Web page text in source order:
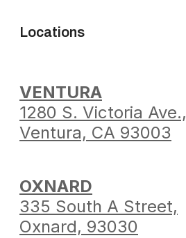
Locations
VENTURA
1280 S. Victoria Ave.,
Ventura, CA 93003
OXNARD
335 South A Street,
Oxnard, 93030